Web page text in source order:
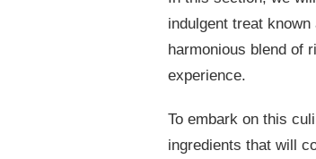
indulgent treat
harmonious blend of
experience.
To embark on this
ingredients that will